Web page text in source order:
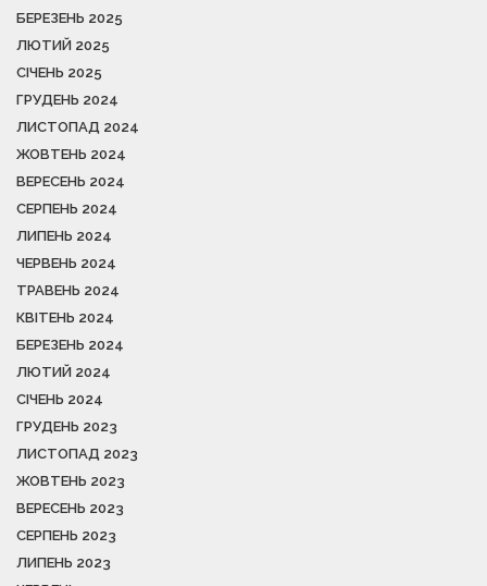
БЕРЕЗЕНЬ 2025
ЛЮТИЙ 2025
СІЧЕНЬ 2025
ГРУДЕНЬ 2024
ЛИСТОПАД 2024
ЖОВТЕНЬ 2024
ВЕРЕСЕНЬ 2024
СЕРПЕНЬ 2024
ЛИПЕНЬ 2024
ЧЕРВЕНЬ 2024
ТРАВЕНЬ 2024
КВІТЕНЬ 2024
БЕРЕЗЕНЬ 2024
ЛЮТИЙ 2024
СІЧЕНЬ 2024
ГРУДЕНЬ 2023
ЛИСТОПАД 2023
ЖОВТЕНЬ 2023
ВЕРЕСЕНЬ 2023
СЕРПЕНЬ 2023
ЛИПЕНЬ 2023